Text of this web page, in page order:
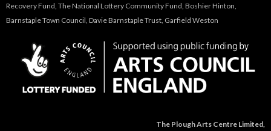
Recovery Fund, The National Lottery Community Fund, Boshier Hinton,
Barnstaple Town Council, Davie Barnstaple Trust, Garfield Weston
The Plough Arts Centre Limited,